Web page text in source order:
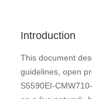
Introduction
This document
guidelines, open
S5590EI-